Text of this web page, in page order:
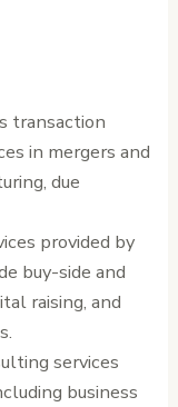
transaction
in mergers and
due
provided by
buy-side and
raising, and
services
business